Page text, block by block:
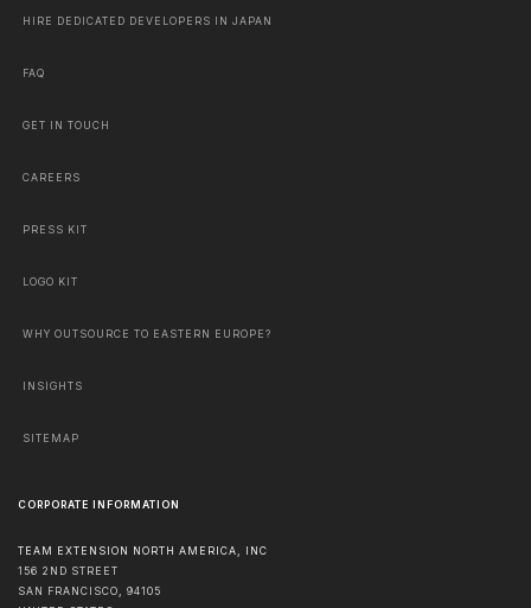
HIRE DEDICATED DEVELOPERS IN JAPAN
FAQ
GET IN TOUCH
CAREERS
PRESS KIT
LOGO KIT
WHY OUTSOURCE TO EASTERN EUROPE?
INSIGHTS
SITEMAP
CORPORATE INFORMATION
TEAM EXTENSION NORTH AMERICA, INC
156 2ND STREET
SAN FRANCISCO, 94105